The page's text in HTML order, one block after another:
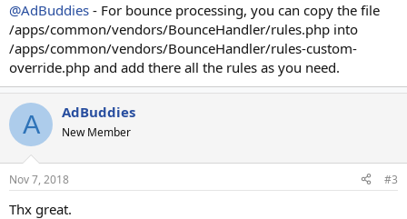
@AdBuddies - For bounce processing, you can copy the file
/apps/common/vendors/BounceHandler/rules.php into
/apps/common/vendors/BounceHandler/rules-custom-
override.php and add there all the rules as you need.
A AdBuddies
New Member
Nov 7, 2018 #3
Thx great.